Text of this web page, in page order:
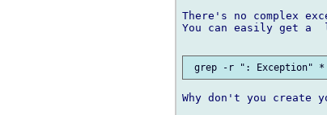
There's no complex
You can easily get a
Why don't you create